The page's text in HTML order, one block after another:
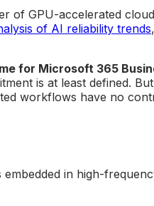
of GPU-accelerated
of AI reliability trends
for Microsoft 365
is at least defined. But
workflows have no
in high-